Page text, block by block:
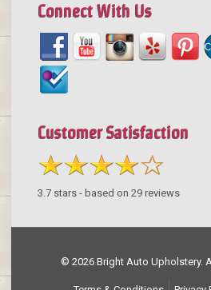
Connect With Us
Customer Satisfaction
3.7stars - based on 29reviews
© 2026 Bright Auto Upholstery.